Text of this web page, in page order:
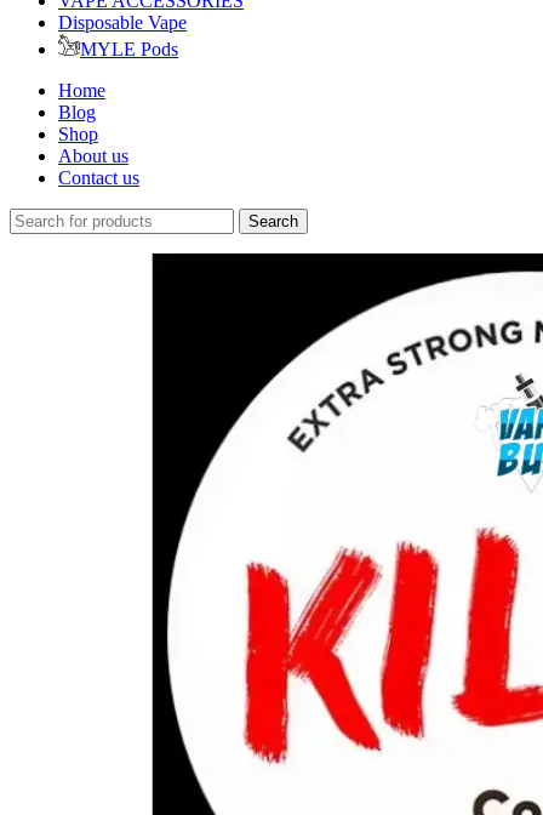
Disposable Vape
MYLE Pods
Home
Blog
Shop
About us
Contact us
Search